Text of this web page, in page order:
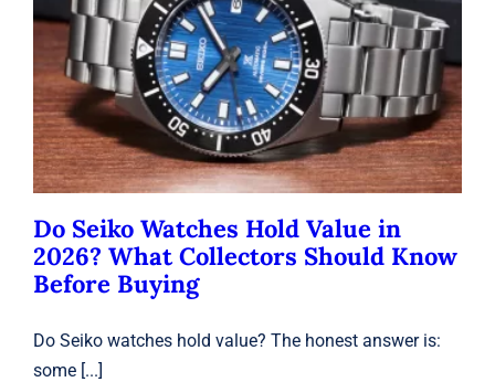
Do Seiko Watches Hold Value in
2026? What Collectors Should Know
Before Buying
Seiko
Do Seiko Watches Hold Value in
2026? What Collectors Should Know
Before Buying
Do Seiko watches hold value? The honest answer is:
some [...]